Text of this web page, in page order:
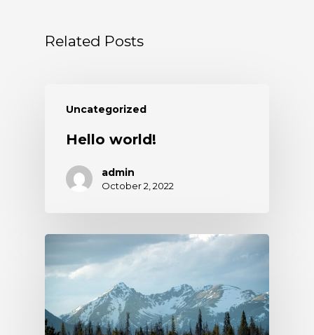
Related Posts
Uncategorized
Hello world!
admin
October 2, 2022